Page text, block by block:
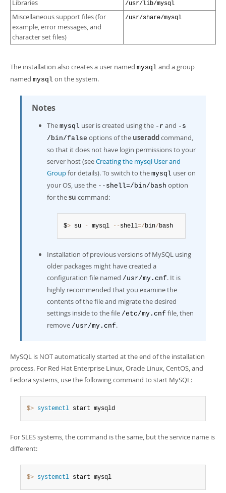
Libraries /usr/lib/mysql
Miscellaneous support files (for
example, error messages, and
character set files)
/usr/share/mysql
The installation also creates a user named mysql and a group
named mysql on the system.
Notes
The mysql user is created using the -r and -s
/bin/false options of the useraddcommand,
so that it does not have login permissions to your
server host (seeCreating the mysql User and
Groupfor details). To switch to the mysql user on
your OS, use the --shell=/bin/bash option
for thesu command:
$> su - mysql --shell=/bin/bash
Installation of previous versions of MySQL using
older packages might have created a
configuration file named /usr/my.cnf. It is
highly recommended that you examine the
contents of the file and migrate the desired
settings inside to the file /etc/my.cnf file, then
remove /usr/my.cnf.
MySQL is NOT automatically started at the end of the installation
process. For Red Hat Enterprise Linux, Oracle Linux, CentOS, and
Fedora systems, use the following command to start MySQL:
$> systemctl start mysqld
For SLES systems, the command is the same, but the service name is
different:
$> systemctl start mysql